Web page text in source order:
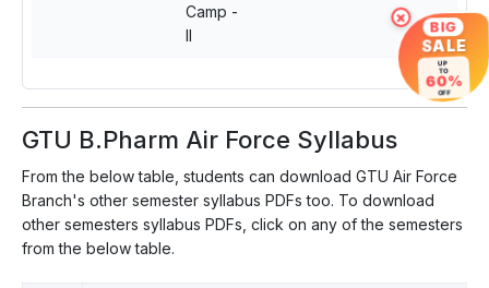
Camp -
II
GTU B.Pharm Air Force Syllabus
From the below table, students can download GTU Air Force
Branch's other semester syllabus PDFs too. To download
other semesters syllabus PDFs, click on any of the semesters
from the below table.
× BIG
SALE
UP
TO
60%
OFF